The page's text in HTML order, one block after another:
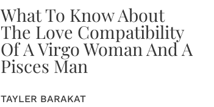
What To Know About
The Love Compatibility
Of A Virgo Woman And A
Pisces Man
TAYLER BARAKAT